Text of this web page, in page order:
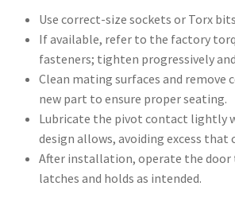
Use correct-size sockets or Torx
If available, refer to the factory
fasteners; tighten progressively
Clean mating surfaces and
new part to ensure proper seating.
Lubricate the pivot contact lightly
design allows, avoiding excess
After installation, operate the
latches and holds as intended.